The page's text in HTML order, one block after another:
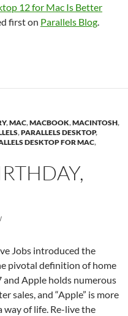
12 for Mac Is Better
first on Parallels Blog.
,MAC,MACBOOK,MACINTOSH,
,PARALLELS DESKTOP,
DESKTOP FOR MAC,
Jobs introduced the
pivotal definition of home
Apple holds numerous
sales, and “Apple” is more
way of life. Re-live the